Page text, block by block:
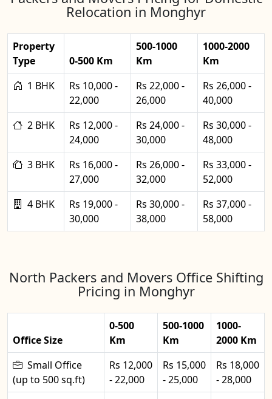
Relocation in Monghyr
Property
Type
0-500 Km
500-1000
Km
1000-2000
Km
1 BHK
Rs 10,000 -
22,000
Rs 22,000 -
26,000
Rs 26,000 -
40,000
2 BHK
Rs 12,000 -
24,000
Rs 24,000 -
30,000
Rs 30,000 -
48,000
3 BHK
Rs 16,000 -
27,000
Rs 26,000 -
32,000
Rs 33,000 -
52,000
4 BHK
Rs 19,000 -
30,000
Rs 30,000 -
38,000
Rs 37,000 -
58,000
North Packers and Movers Office Shifting
Pricing in Monghyr
Office Size
0-500
Km
500-1000
Km
1000-
2000 Km
Small Office
(up to 500 sq.ft)
Rs 12,000
- 22,000
Rs 15,000
- 25,000
Rs 18,000
- 28,000